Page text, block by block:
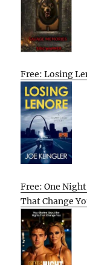
Free: Losing
Free: One
That Change